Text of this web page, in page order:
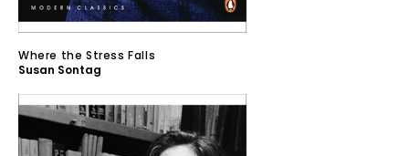
Where the Stress Falls
Susan Sontag